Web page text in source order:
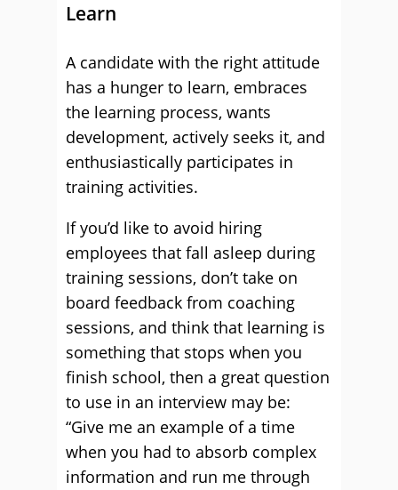
Learn
A candidate with the right attitude
has a hunger to learn, embraces
the learning process, wants
development, actively seeks it, and
enthusiastically participates in
training activities.
If you’d like to avoid hiring
employees that fall asleep during
training sessions, don’t take on
board feedback from coaching
sessions, and think that learning is
something that stops when you
finish school, then a great question
to use in an interview may be:
“Give me an example of a time
when you had to absorb complex
information and run me through